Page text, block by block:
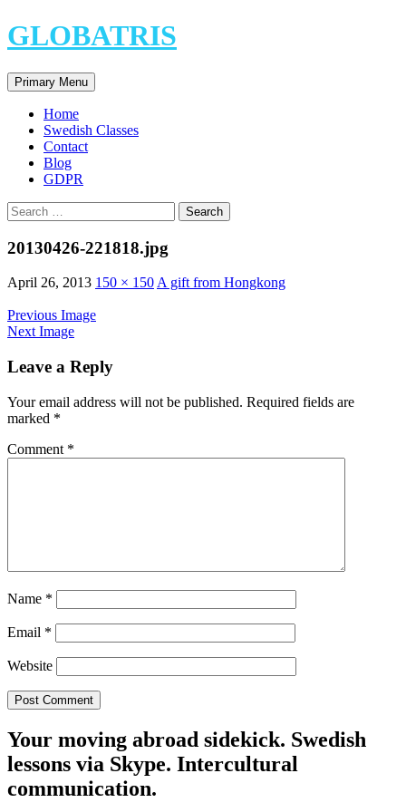
Skip
to
GLOBATRIS
Search
Primary Menu
Home
Swedish Classes
Contact
Blog
GDPR
Search
for:
20130426-221818.jpg
April 26, 2013 150 × 150 A gift from Hongkong
Previous Image
Next Image
Leave a Reply
Your email address will not be published. Required fields are
marked *
Comment *
Name *
Email *
Website
Your moving abroad sidekick. Swedish
lessons via Skype. Intercultural
communication.